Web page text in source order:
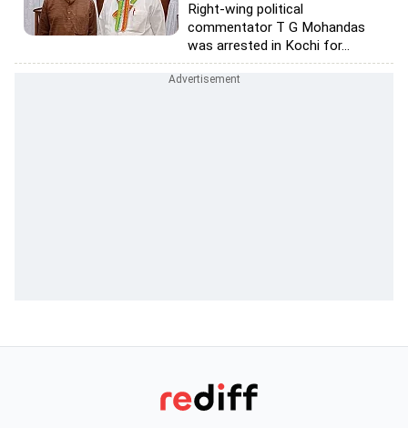
Right-wing political
commentator T G Mohandas
was arrested in Kochi for...